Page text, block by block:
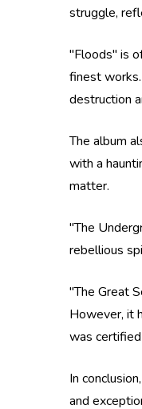
struggle,
"Floods" is
finest
destruction
The album
with a
matter.
"The
rebellious
"The Great
However, it
was
In
and